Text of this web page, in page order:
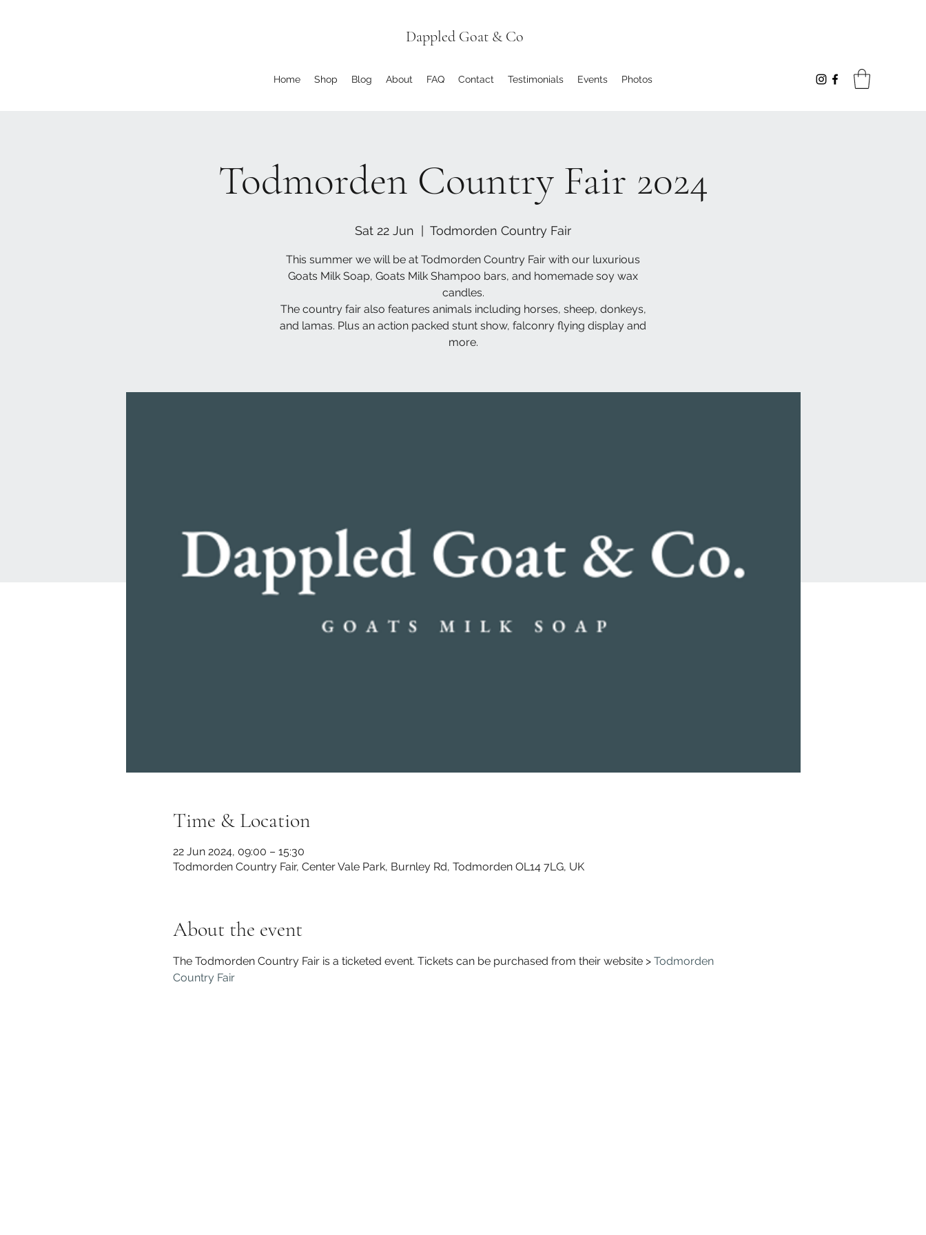
Dappled Goat & Co
Home Shop Blog About FAQ Contact Testimonials Events Photos
Todmorden Country Fair 2024
Sat 22 Jun
  |
Todmorden Country Fair
This summer we will be at Todmorden Country Fair with our luxurious
Goats Milk Soap, Goats Milk Shampoo bars, and homemade soy wax
candles.
The country fair also features animals including horses, sheep, donkeys,
and lamas. Plus an action packed stunt show, falconry flying display and
more.
Time & Location
22 Jun 2024, 09:00 – 15:30
Todmorden Country Fair, Center Vale Park, Burnley Rd, Todmorden OL14 7LG, UK
About the event
The Todmorden Country Fair is a ticketed event. Tickets can be purchased from their website > Todmorden
Country Fair